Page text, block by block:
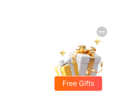
Free Gifts